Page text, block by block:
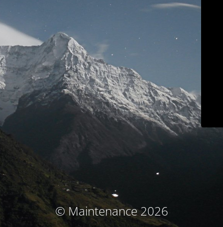
© Maintenance 2026